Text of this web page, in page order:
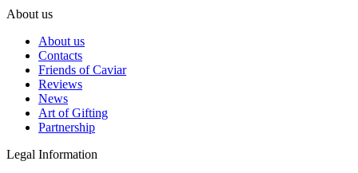
About us
About us
Contacts
Friends of Caviar
Reviews
News
Art of Gifting
Partnership
Legal Information